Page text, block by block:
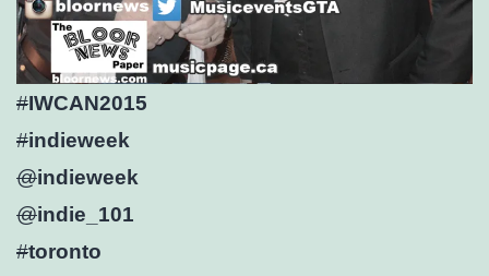
#IWCAN2015
#indieweek
@indieweek
@indie_101
#toronto